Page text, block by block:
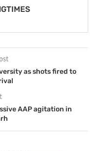
as shots fired to
AAP agitation in